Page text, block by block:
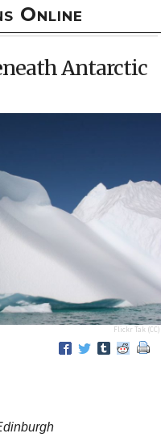
Online
Antarctic
Flickr Tak (CC)